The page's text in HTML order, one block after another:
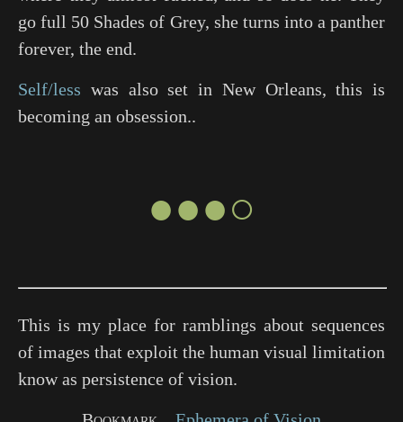
go full 50 Shades of Grey, she turns into a panther
forever, the end.
Self/less was also set in New Orleans, this is
becoming an obsession..
●●●○
This is my place for ramblings about sequences
of images that exploit the human visual limitation
know as persistence of vision.